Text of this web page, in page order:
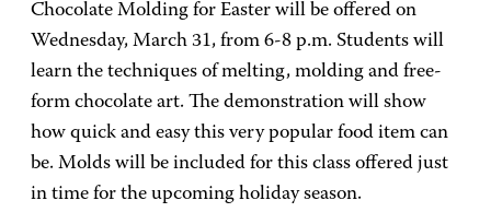
Chocolate Molding for Easter will be offered on
Wednesday, March 31, from 6-8 p.m. Students will
learn the techniques of melting, molding and free-
form chocolate art. The demonstration will show
how quick and easy this very popular food item can
be. Molds will be included for this class offered just
in time for the upcoming holiday season.